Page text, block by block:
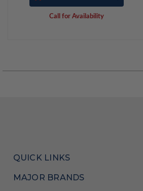
Call for Availability
QUICK LINKS
MAJOR BRANDS